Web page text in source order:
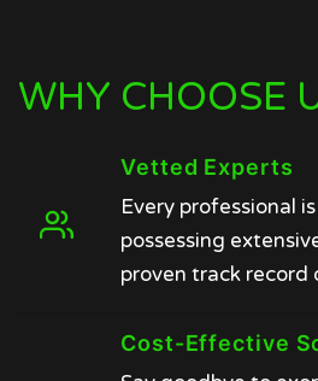
WHY CHOOSE
Vetted Experts
Every professional
possessing
proven track record
Cost-Effective